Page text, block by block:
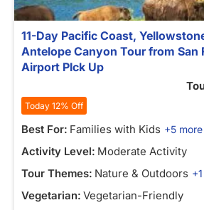
11-Day Pacific Coast,
Antelope Canyon Tour from San
Airport PIck Up
Today 12% Off
Best For: Families with Kids +5 more
Activity Level: Moderate Activity
Tour Themes: Nature & Outdoors
Vegetarian: Vegetarian-Friendly